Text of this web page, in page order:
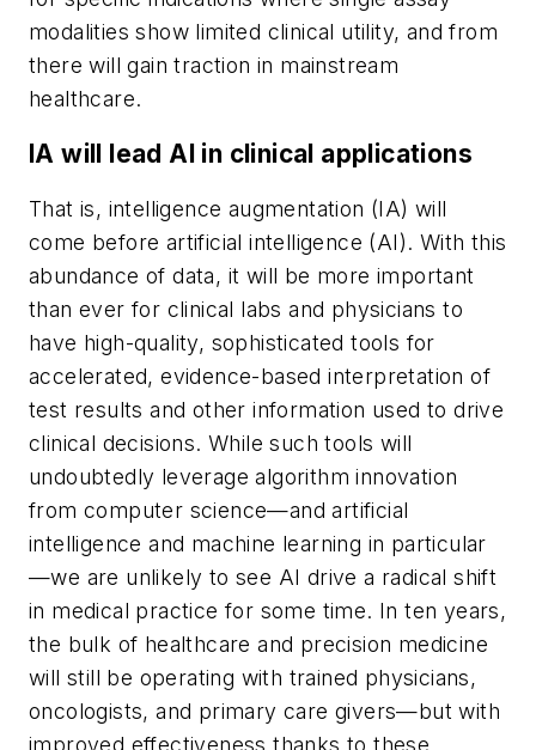
modalities show limited clinical utility, and from
there will gain traction in mainstream
healthcare.
IA will lead AI in clinical applications
That is, intelligence augmentation (IA) will
come before artificial intelligence (AI). With this
abundance of data, it will be more important
than ever for clinical labs and physicians to
have high-quality, sophisticated tools for
accelerated, evidence-based interpretation of
test results and other information used to drive
clinical decisions. While such tools will
undoubtedly leverage algorithm innovation
from computer science—and artificial
intelligence and machine learning in particular
—we are unlikely to see AI drive a radical shift
in medical practice for some time. In ten years,
the bulk of healthcare and precision medicine
will still be operating with trained physicians,
oncologists, and primary care givers—but with
improved effectiveness thanks to these